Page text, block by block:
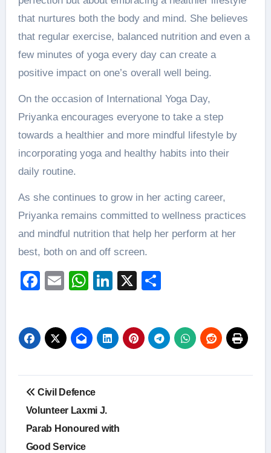
that nurtures both the body and mind. She believes
that regular exercise, balanced nutrition and even a
few minutes of yoga every day can create a
positive impact on one’s overall well being.
On the occasion of International Yoga Day,
Priyanka encourages everyone to take a step
towards a healthier and more mindful lifestyle by
incorporating yoga and healthy habits into their
daily routine.
As she continues to grow in her acting career,
Priyanka remains committed to wellness practices
and mindful nutrition that help her perform at her
best, both on and off screen.
Facebook
EmailWhatsApp
LinkedIn
X
Post
navigation
Civil Defence
Volunteer Laxmi J.
Parab Honoured with
Good Service